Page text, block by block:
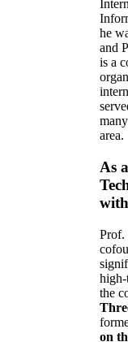
he
and
is a
area.
As
Prof.
the
on